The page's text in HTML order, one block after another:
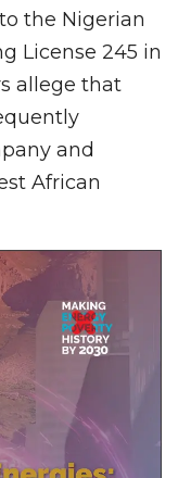
the Nigerian
License 245 in
allege that
and
African